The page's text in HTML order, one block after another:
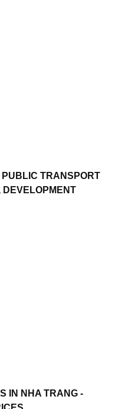
TRANSPORT
DEVELOPMENT
IN NHA TRANG -